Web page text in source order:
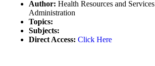
Author: Health Resources and Services
Administration
Topics:
Subjects:
Direct Access: Click Here